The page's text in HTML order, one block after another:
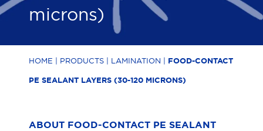
microns)
HOME PRODUCTS LAMINATION FOOD-CONTACT
PE SEALANT LAYERS (30-120 MICRONS)
ABOUT FOOD-CONTACT PE SEALANT